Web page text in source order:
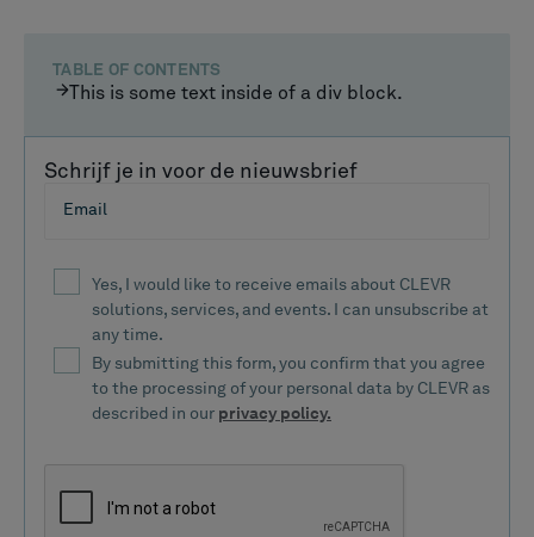
TABLE OF CONTENTS
This is some text inside of a div block.
Schrijf je in voor de nieuwsbrief